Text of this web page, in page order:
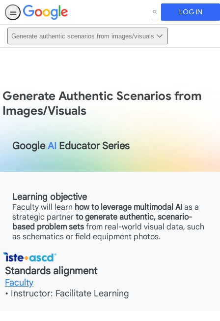
SEARCH LOG IN
Generate authentic scenarios from images/visuals
Generate Authentic Scenarios from
Images/Visuals
GoogleAI Educator Series
Learning objective
Faculty will learn how to leverage multimodal AI as a
strategic partner to generate authentic, scenario-
based problem sets from real-world visual data, such
as schematics or field equipment photos.
Standards alignment
Faculty
• Instructor: Facilitate Learning